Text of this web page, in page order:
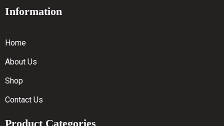
Information
Home
About Us
Shop
Contact Us
Product Categories